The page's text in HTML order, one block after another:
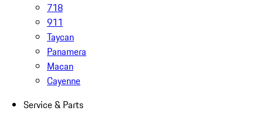
718
911
Taycan
Panamera
Macan
Cayenne
Service & Parts